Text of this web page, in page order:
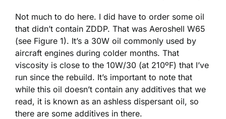
Not much to do here. I did have to order some oil
that didn’t contain ZDDP. That was Aeroshell W65
(see Figure 1). It’s a 30W oil commonly used by
aircraft engines during colder months. That
viscosity is close to the 10W/30 (at 210ºF) that I’ve
run since the rebuild. It’s important to note that
while this oil doesn’t contain any additives that we
read, it is known as an ashless dispersant oil, so
there are some additives in there.